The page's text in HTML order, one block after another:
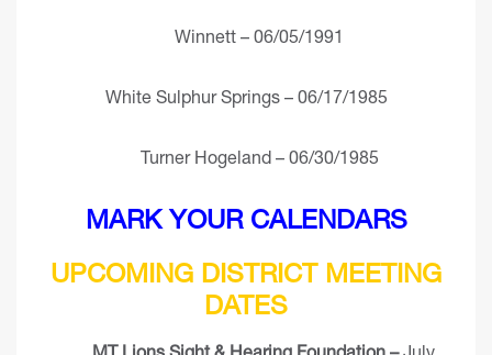
Winnett – 06/05/1991
White Sulphur Springs – 06/17/1985
Turner Hogeland – 06/30/1985
MARK YOUR CALENDARS
UPCOMING DISTRICT MEETING
DATES